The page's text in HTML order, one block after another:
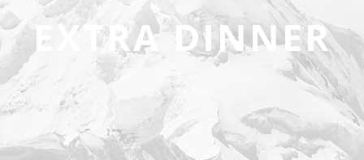
EXTRA DINNER